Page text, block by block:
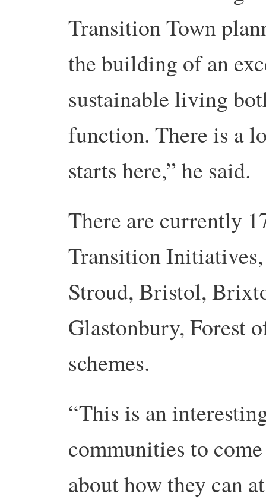
Transition Town
the building of an
sustainable living
function. There is a
starts here,” he said.
There are currently
Transition
Stroud, Bristol,
Glastonbury, Forest
schemes.
“This is an
communities to
about how they can